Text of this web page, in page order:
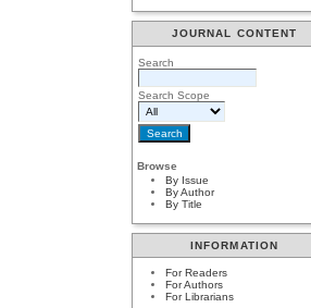
JOURNAL CONTENT
Search
Search Scope
Browse
By Issue
By Author
By Title
INFORMATION
For Readers
For Authors
For Librarians